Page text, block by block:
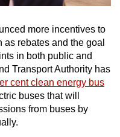
more incentives to
rebates and the goal
in both public and
Transport Authority has
cent clean energy bus
buses that will
from buses by